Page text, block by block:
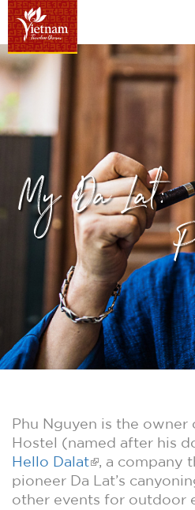
My Da Lat:
Phu Nguyen is the owner
Hostel (named after his
Hello Dalat
, a company
pioneer Da Lat’s
other events for outdoor